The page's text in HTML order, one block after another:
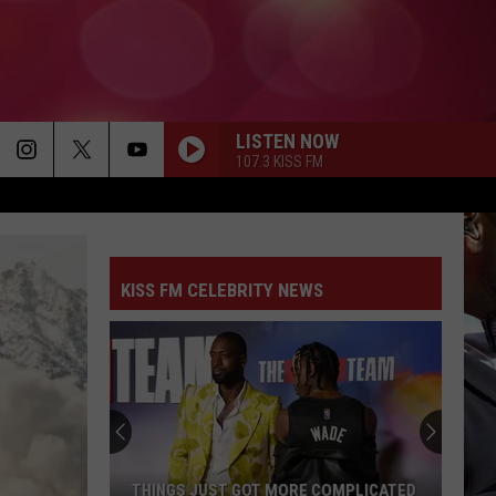
LISTEN NOW
107.3 KISS FM
KISS FM CELEBRITY NEWS
THINGS JUST GOT MORE COMPLICATED